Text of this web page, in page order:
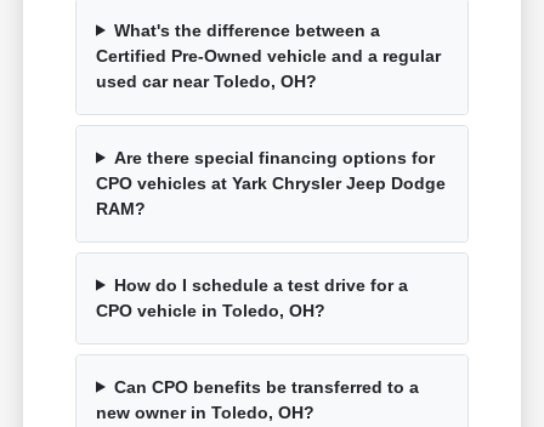
What's the difference between a
Certified Pre-Owned vehicle and a regular
used car near Toledo, OH?
Are there special financing options for
CPO vehicles at Yark Chrysler Jeep Dodge
RAM?
How do I schedule a test drive for a
CPO vehicle in Toledo, OH?
Can CPO benefits be transferred to a
new owner in Toledo, OH?